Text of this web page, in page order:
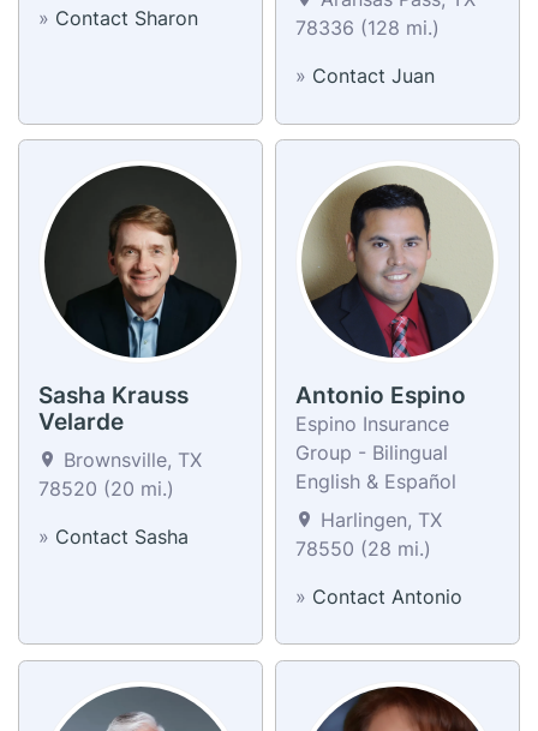
» Contact Sharon
78336 (128 mi.)
» Contact Juan
Sasha Krauss
Velarde
Brownsville, TX
78520 (20 mi.)
» Contact Sasha
Antonio Espino
Espino Insurance
Group - Bilingual
English & Español
Harlingen, TX
78550 (28 mi.)
» Contact Antonio